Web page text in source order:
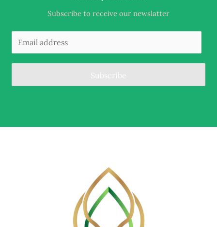
Subscribe to receive our newslatter
Subscribe